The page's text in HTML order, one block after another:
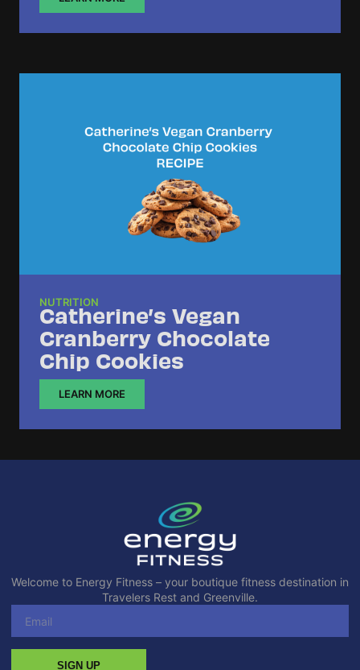
NUTRITION
Catherine’s Vegan
Cranberry Chocolate
Chip Cookies
LEARN MORE
Welcome to Energy Fitness – your boutique fitness destination in
Travelers Rest and Greenville.
SIGN UP